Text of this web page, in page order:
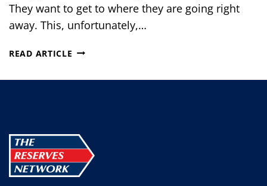
They want to get to where they are going right
away. This, unfortunately,…
READ ARTICLE 3
LEVEL